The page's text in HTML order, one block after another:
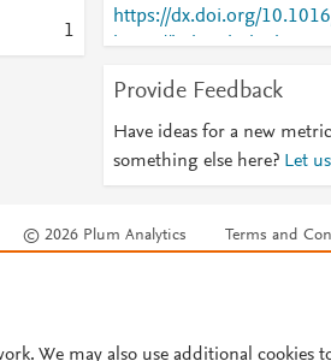
1
https://dx.doi.org/
https://
Provide Feedback
Have ideas for a new
something else here? Let
© 2026 Plum Analytics Terms and
We may also use additional cookies